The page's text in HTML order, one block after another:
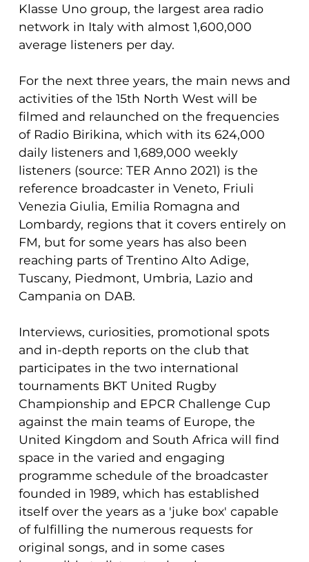
Klasse Uno group, the largest area radio
network in Italy with almost 1,600,000
average listeners per day.
For the next three years, the main news and
activities of the 15th North West will be
filmed and relaunched on the frequencies
of Radio Birikina, which with its 624,000
daily listeners and 1,689,000 weekly
listeners (source: TER Anno 2021) is the
reference broadcaster in Veneto, Friuli
Venezia Giulia, Emilia Romagna and
Lombardy, regions that it covers entirely on
FM, but for some years has also been
reaching parts of Trentino Alto Adige,
Tuscany, Piedmont, Umbria, Lazio and
Campania on DAB.
Interviews, curiosities, promotional spots
and in-depth reports on the club that
participates in the two international
tournaments BKT United Rugby
Championship and EPCR Challenge Cup
against the main teams of Europe, the
United Kingdom and South Africa will find
space in the varied and engaging
programme schedule of the broadcaster
founded in 1989, which has established
itself over the years as a 'juke box' capable
of fulfilling the numerous requests for
original songs, and in some cases